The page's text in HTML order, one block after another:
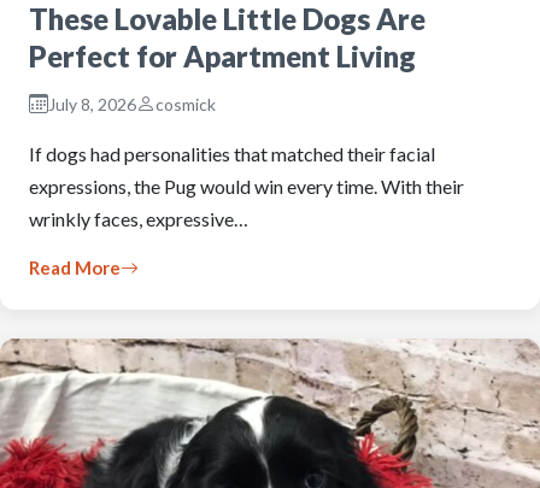
These Lovable Little Dogs Are
Perfect for Apartment Living
July 8, 2026 cosmick
If dogs had personalities that matched their facial
expressions, the Pug would win every time. With their
wrinkly faces, expressive…
Read More